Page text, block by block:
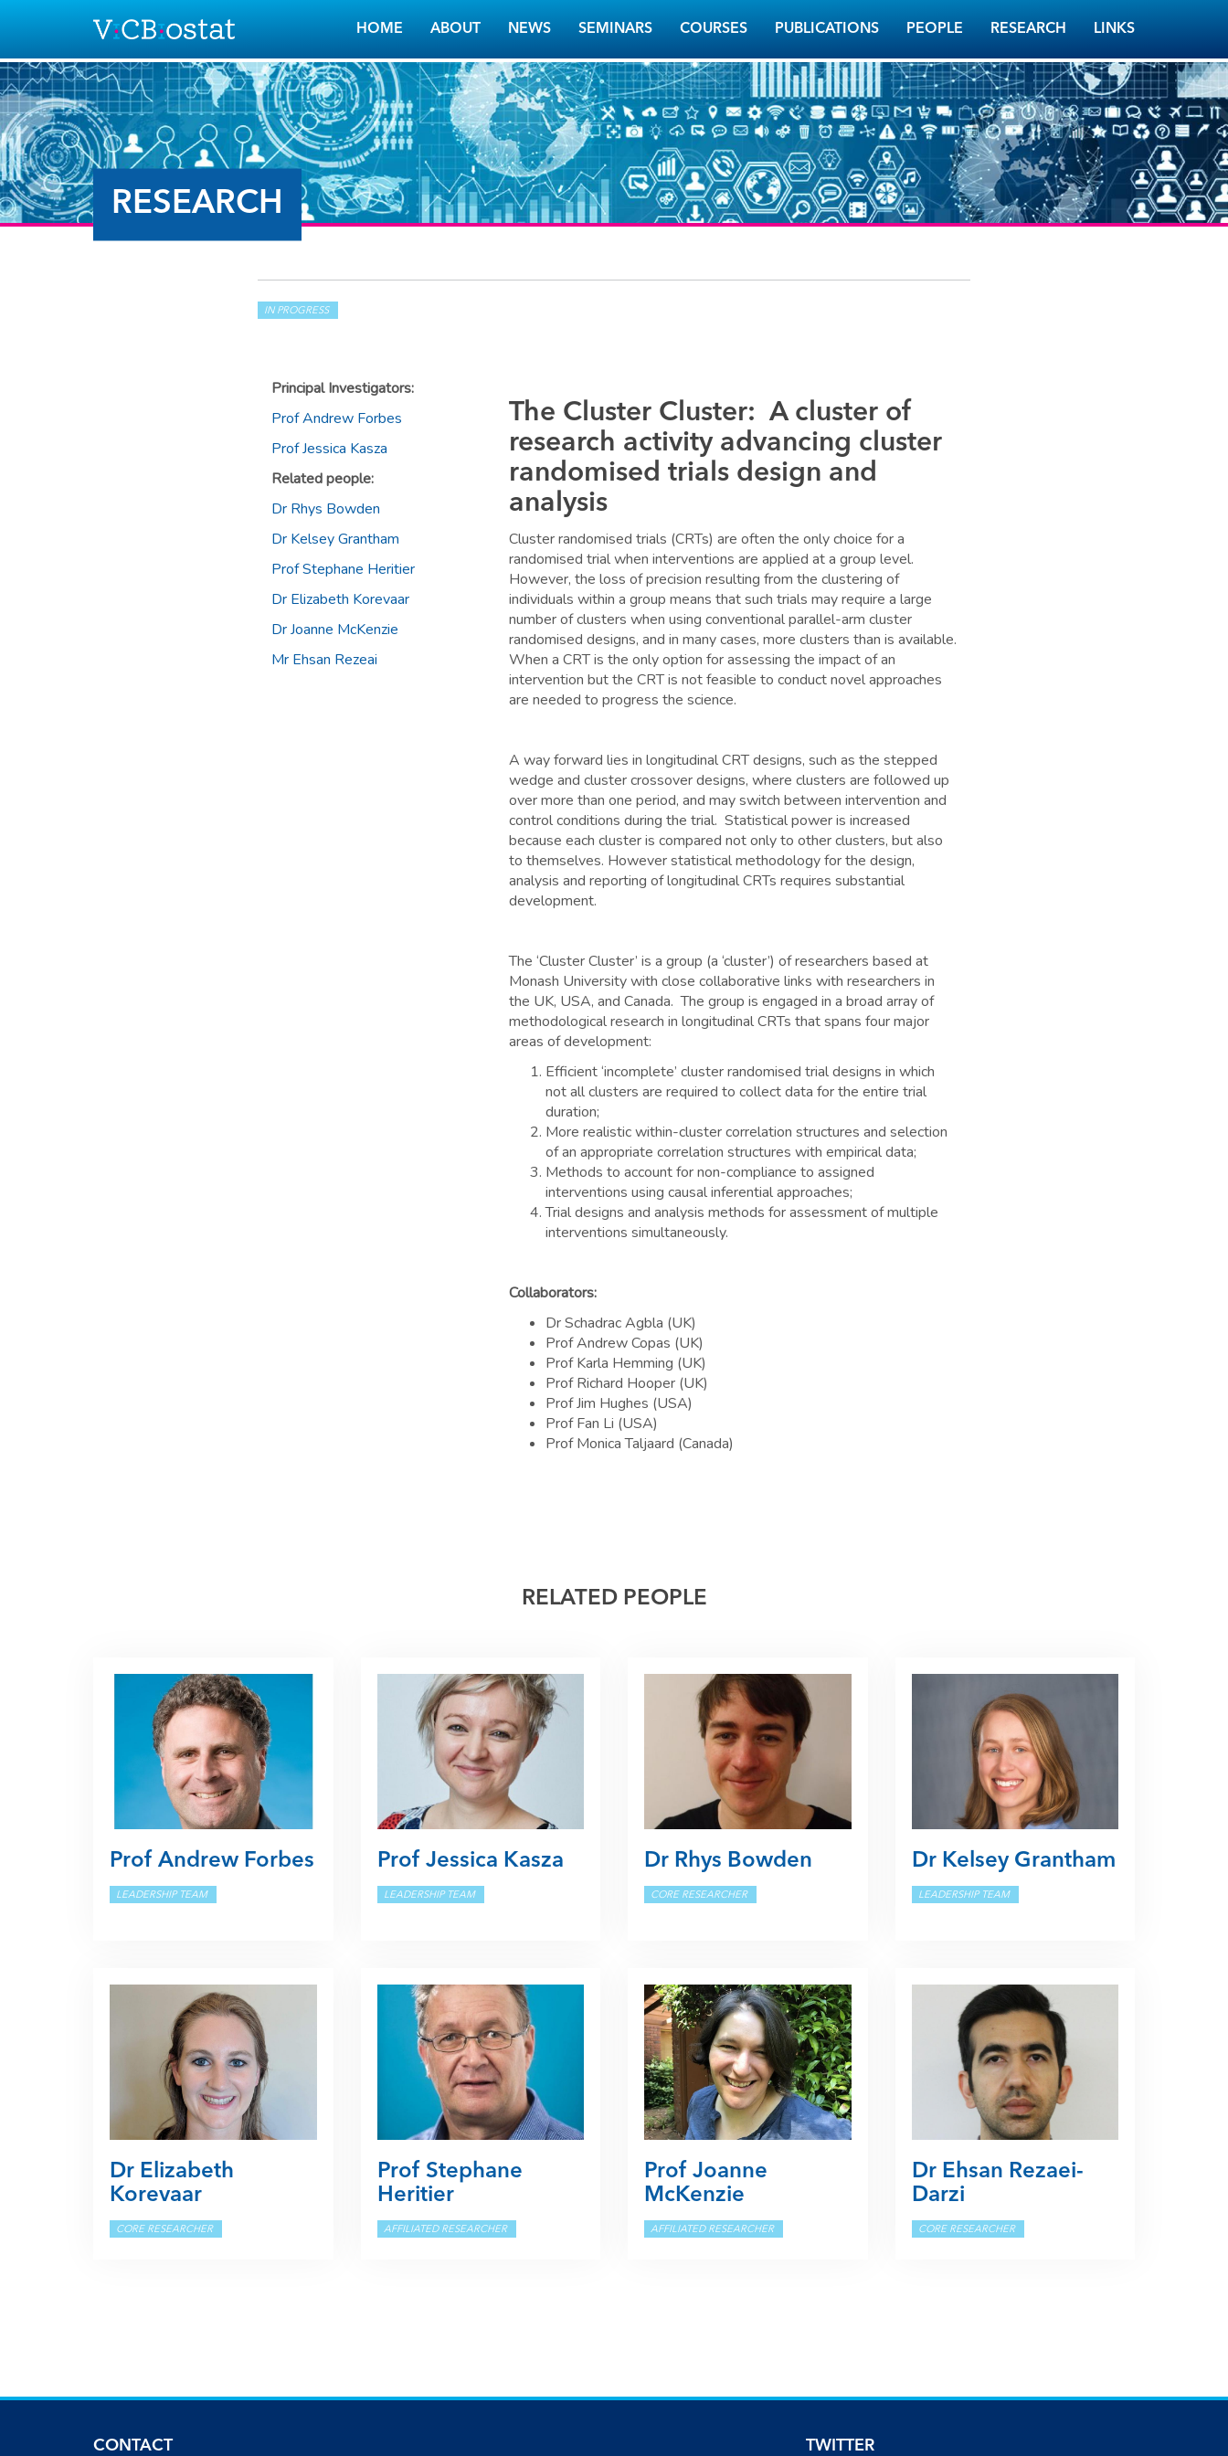
HOME ABOUT NEWS SEMINARS COURSES PUBLICATIONS PEOPLE RESEARCH LINKS
RESEARCH
IN PROGRESS
Principal Investigators:
Prof Andrew Forbes
Prof Jessica Kasza
Related people:
Dr Rhys Bowden
Dr Kelsey Grantham
Prof Stephane Heritier
Dr Elizabeth Korevaar
Dr Joanne McKenzie
Mr Ehsan Rezeai
The Cluster Cluster: A cluster of
research activity advancing cluster
randomised trials design and
analysis
Cluster randomised trials (CRTs) are often the only choice for a
randomised trial when interventions are applied at a group level.
However, the loss of precision resulting from the clustering of
individuals within a group means that such trials may require a large
number of clusters when using conventional parallel-arm cluster
randomised designs, and in many cases, more clusters than is available.
When a CRT is the only option for assessing the impact of an
intervention but the CRT is not feasible to conduct novel approaches
are needed to progress the science.
A way forward lies in longitudinal CRT designs, such as the stepped
wedge and cluster crossover designs, where clusters are followed up
over more than one period, and may switch between intervention and
control conditions during the trial. Statistical power is increased
because each cluster is compared not only to other clusters, but also
to themselves. However statistical methodology for the design,
analysis and reporting of longitudinal CRTs requires substantial
development.
The ‘Cluster Cluster’ is a group (a ‘cluster’) of researchers based at
Monash University with close collaborative links with researchers in
the UK, USA, and Canada. The group is engaged in a broad array of
methodological research in longitudinal CRTs that spans four major
areas of development:
Efficient ‘incomplete’ cluster randomised trial designs in which
not all clusters are required to collect data for the entire trial
duration;
More realistic within-cluster correlation structures and selection
of an appropriate correlation structures with empirical data;
Methods to account for non-compliance to assigned
interventions using causal inferential approaches;
Trial designs and analysis methods for assessment of multiple
interventions simultaneously.
Collaborators:
Dr Schadrac Agbla (UK)
Prof Andrew Copas (UK)
Prof Karla Hemming (UK)
Prof Richard Hooper (UK)
Prof Jim Hughes (USA)
Prof Fan Li (USA)
Prof Monica Taljaard (Canada)
RELATED PEOPLE
Prof Andrew Forbes
LEADERSHIP TEAM
Prof Jessica Kasza
LEADERSHIP TEAM
Dr Rhys Bowden
CORE RESEARCHER
Dr Kelsey Grantham
LEADERSHIP TEAM
Dr Elizabeth
Korevaar
CORE RESEARCHER
Prof Stephane
Heritier
AFFILIATED RESEARCHER
Prof Joanne
McKenzie
AFFILIATED RESEARCHER
Dr Ehsan Rezaei-
Darzi
CORE RESEARCHER
CONTACT TWITTER